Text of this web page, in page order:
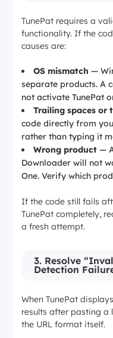
TunePat requires a
functionality. If the
causes are:
OS mismatch —
separate products. A
not activate TunePat
Trailing spaces or
code directly from
rather than typing it
Wrong product —
Downloader will not
One. Verify which
If the code still fails
TunePat completely,
a fresh attempt.
3. Resolve
Detection
When TunePat
results after pasting a
the URL format itself.